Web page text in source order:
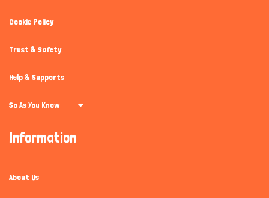
Cookie Policy
Trust & Safety
Help & Supports
So As You Know
Information
About Us